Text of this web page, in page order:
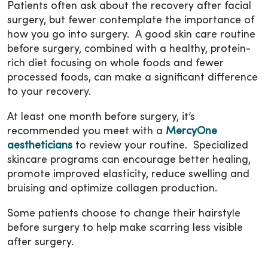
Patients often ask about the recovery after facial
surgery, but fewer contemplate the importance of
how you go into surgery. A good skin care routine
before surgery, combined with a healthy, protein-
rich diet focusing on whole foods and fewer
processed foods, can make a significant difference
to your recovery.
At least one month before surgery, it’s
recommended you meet with a MercyOne
aestheticians to review your routine. Specialized
skincare programs can encourage better healing,
promote improved elasticity, reduce swelling and
bruising and optimize collagen production.
Some patients choose to change their hairstyle
before surgery to help make scarring less visible
after surgery.